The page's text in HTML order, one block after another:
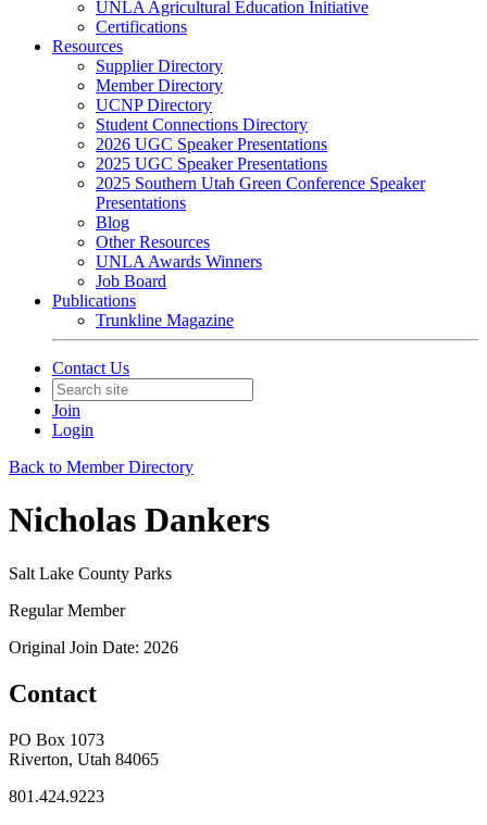
UNLA Agricultural Education Initiative
Certifications
Resources
Supplier Directory
Member Directory
UCNP Directory
Student Connections Directory
2026 UGC Speaker Presentations
2025 UGC Speaker Presentations
2025 Southern Utah Green Conference Speaker
Presentations
Blog
Other Resources
UNLA Awards Winners
Job Board
Publications
Trunkline Magazine
Contact Us
Join
Login
Back to Member Directory
Nicholas Dankers
Salt Lake County Parks
Regular Member
Original Join Date: 2026
Contact
PO Box 1073
Riverton, Utah 84065
801.424.9223